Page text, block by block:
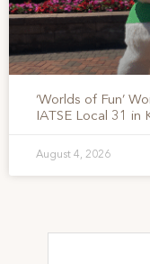
‘Worlds of Fun’
IATSE Local 31 in
August 4, 2026